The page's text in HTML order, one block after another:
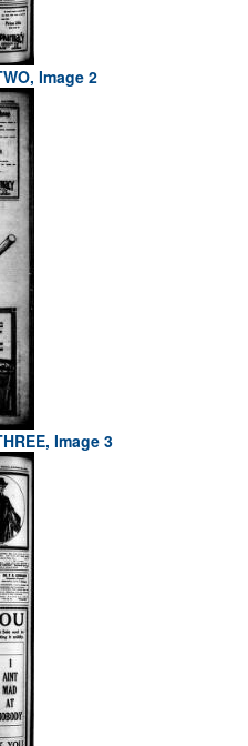
Image 2
Image 3